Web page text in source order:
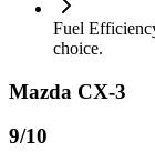
Fuel
choice.
Mazda CX-3
9/10